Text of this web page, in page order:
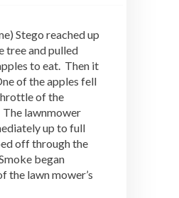
Stego reached up
tree and pulled
to eat. Then it
of the apples fell
of the
lawnmower
up to full
off through the
began
the lawn mower’s